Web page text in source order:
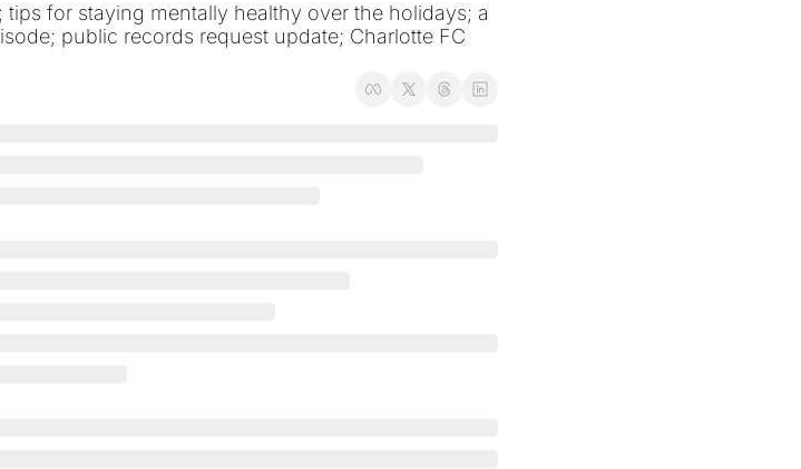
for staying mentally healthy over the holidays; a
public records request update; Charlotte FC